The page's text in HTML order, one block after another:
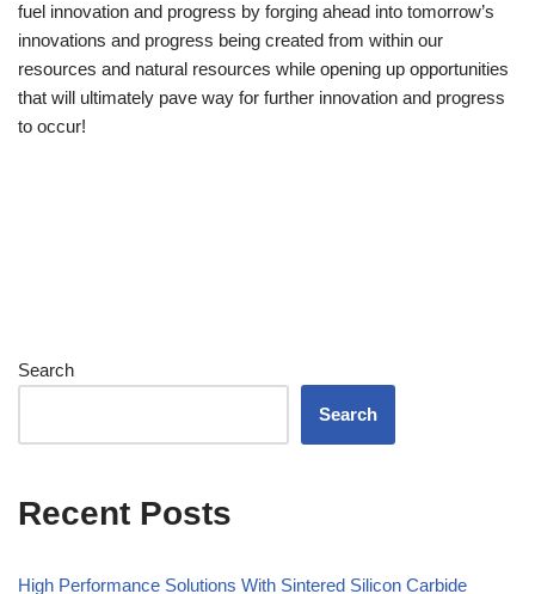
fuel innovation and progress by forging ahead into tomorrow’s
innovations and progress being created from within our
resources and natural resources while opening up opportunities
that will ultimately pave way for further innovation and progress
to occur!
Search
Search
Recent Posts
High Performance Solutions With Sintered Silicon Carbide